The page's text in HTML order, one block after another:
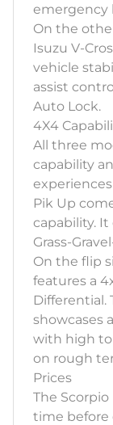
emergency
On the
Isuzu V-
vehicle
assist
Auto Lock.
4X4
All three
capability
Pik Up
capability. It
Grass-
On the flip
features a
Differential.
showcases
with high
on rough
Prices
The
time before